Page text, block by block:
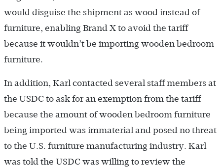
would disguise the shipment as wood instead of
furniture, enabling Brand X to avoid the tariff
because it wouldn’t be importing wooden bedroom
furniture.
In addition, Karl contacted several staff members at
the USDC to ask for an exemption from the tariff
because the amount of wooden bedroom furniture
being imported was immaterial and posed no threat
to the U.S. furniture manufacturing industry. Karl
was told the USDC was willing to review the